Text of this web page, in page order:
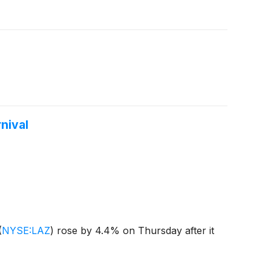
NYSE:LAZ) rose by 4.4% on Thursday after it